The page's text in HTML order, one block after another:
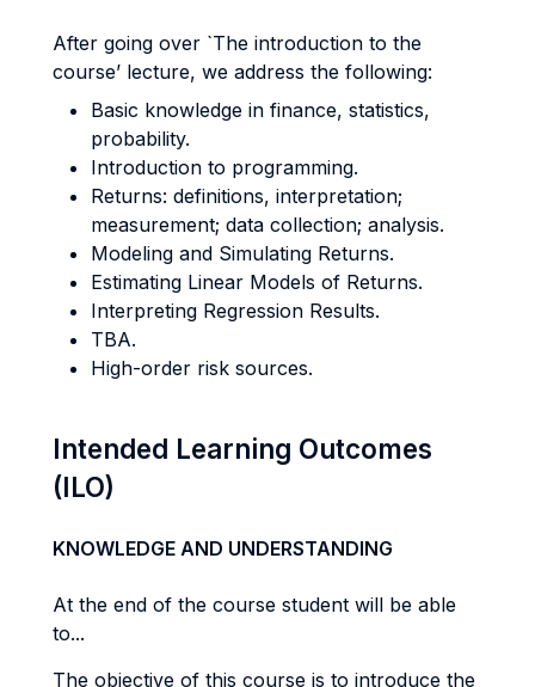
After going over `The introduction to the
course’ lecture, we address the following:
Basic knowledge in finance, statistics,
probability.
Introduction to programming.
Returns: definitions, interpretation;
measurement; data collection; analysis.
Modeling and Simulating Returns.
Estimating Linear Models of Returns.
Interpreting Regression Results.
TBA.
High-order risk sources.
Intended Learning Outcomes
(ILO)
KNOWLEDGE AND UNDERSTANDING
At the end of the course student will be able
to...
The objective of this course is to introduce the